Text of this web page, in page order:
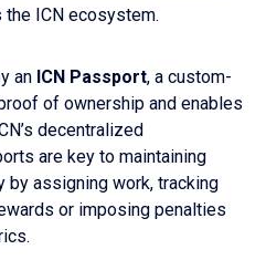
ICN ecosystem.
an ICN Passport, a custom-
of ownership and enables
decentralized
are key to maintaining
by assigning work, tracking
or imposing penalties